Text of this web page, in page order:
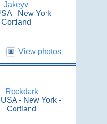
Jakeyv
- New York -
Cortland
View photos
Rockdark
- New York -
Cortland